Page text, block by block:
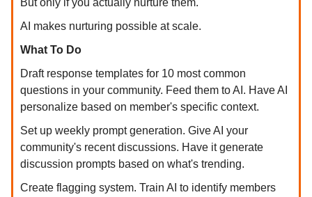
But only if you actually nurture them.
AI makes nurturing possible at scale.
What To Do
Draft response templates for 10 most common
questions in your community. Feed them to AI. Have AI
personalize based on member's specific context.
Set up weekly prompt generation. Give AI your
community's recent discussions. Have it generate
discussion prompts based on what's trending.
Create flagging system. Train AI to identify members